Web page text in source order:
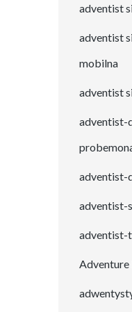
adventist
adventist
mobilna
adventist
adventist-
adventist-
adventist-
adventist-